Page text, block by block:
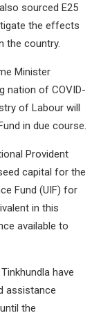
sourced E25
the effects
the country.
Minister
nation of COVID-
of Labour will
in due course.
Provident
capital for the
Fund (UIF) for
in this
available to
have
assistance
the